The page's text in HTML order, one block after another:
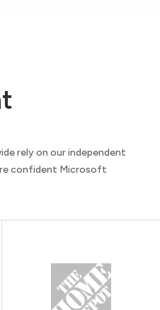
rely on our independent
confident Microsoft